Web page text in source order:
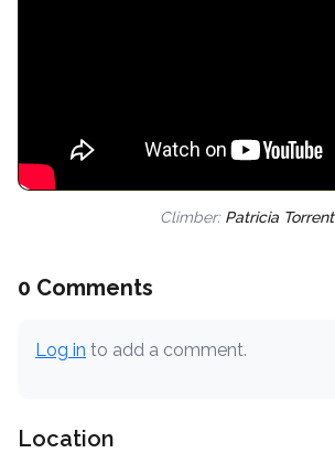
Climber: Patricia Torrent
0 Comments
Log in to add a comment.
Location